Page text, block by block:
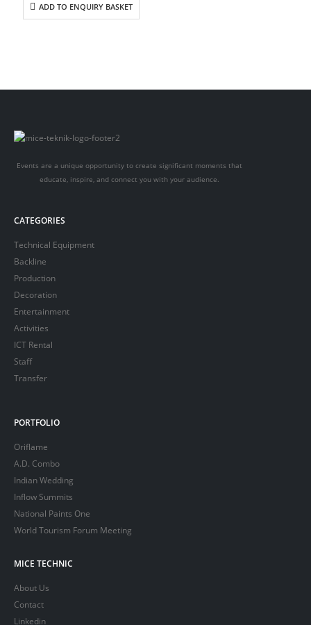
ADD TO ENQUIRY BASKET
Events are a unique opportunity to create significant moments that
educate, inspire, and connect you with your audience.
CATEGORIES
Technical Equipment
Backline
Production
Decoration
Entertainment
Activities
ICT Rental
Staff
Transfer
PORTFOLIO
Oriflame
A.D. Combo
Indian Wedding
Inflow Summits
National Paints One
World Tourism Forum Meeting
MICE TECHNIC
About Us
Contact
Linkedin